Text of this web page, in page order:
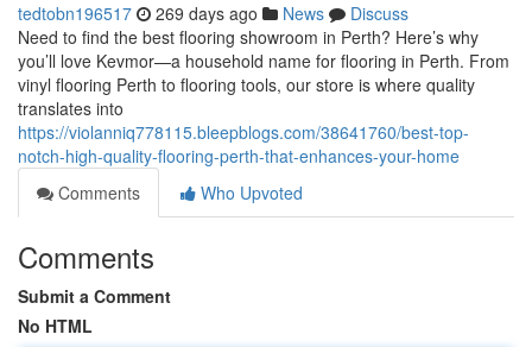
tedtobn196517 269 days ago News
Discuss
Need to find the best flooring showroom in Perth? Here’s why
you’ll love Kevmor—a household name for flooring in Perth. From
vinyl flooring Perth to flooring tools, our store is where quality
translates into
https://violanniq778115.bleepblogs.com/38641760/best-top-
notch-high-quality-flooring-perth-that-enhances-your-home
Comments
Who Upvoted
Comments
Submit a Comment
No HTML